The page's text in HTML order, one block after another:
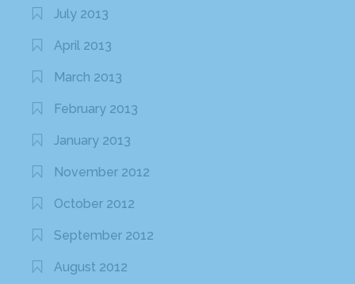
July 2013
April 2013
March 2013
February 2013
January 2013
November 2012
October 2012
September 2012
August 2012